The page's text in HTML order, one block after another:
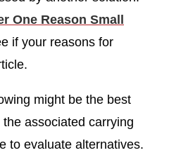
One Reason Small
if your reasons for
might be the best
the associated carrying
to evaluate alternatives.